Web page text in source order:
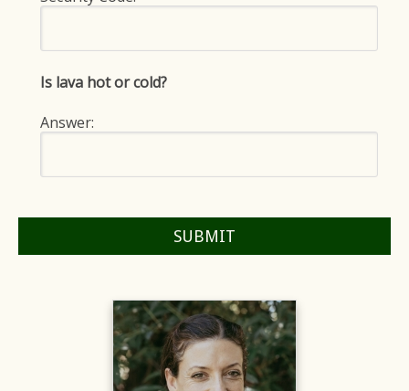
Is lava hot or cold?
Answer: